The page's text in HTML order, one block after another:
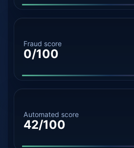
Fraud score
0/100
Automated score
42/100